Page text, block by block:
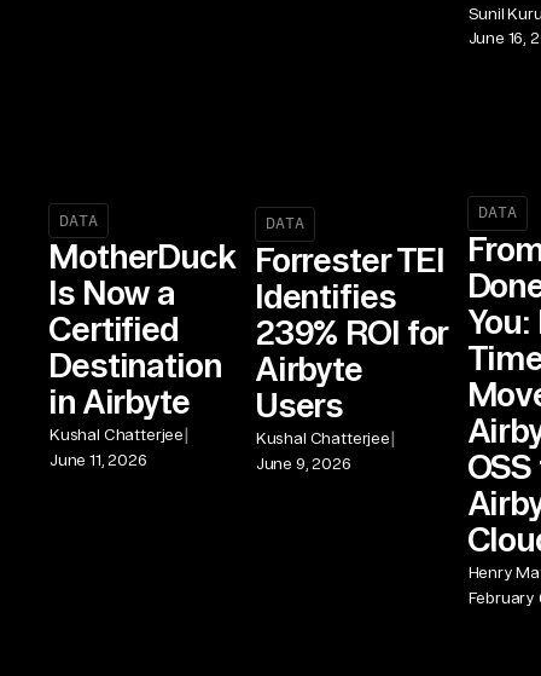
Sunil
June 16,
DATA
MotherDuck
Is Now a
Certified
Destination
in Airbyte
Kushal Chatterjee|
June 11, 2026
DATA
Forrester TEI
Identifies
239% ROI for
Airbyte
Users
Kushal Chatterjee|
June 9, 2026
DATA
You:
Henry
February